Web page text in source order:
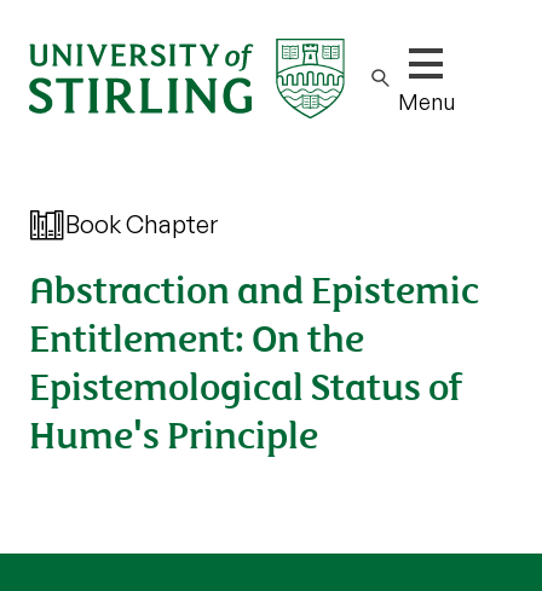
Show/hide
Menu
Book Chapter
Abstraction and Epistemic
Entitlement: On the
Epistemological Status of
Hume's Principle